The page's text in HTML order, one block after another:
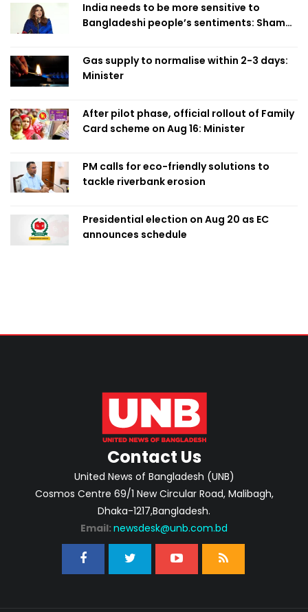
India needs to be more sensitive to
Bangladeshi people’s sentiments: Shama
Gas supply to normalise within 2-3 days:
Minister
After pilot phase, official rollout of Family
Card scheme on Aug 16: Minister
PM calls for eco-friendly solutions to
tackle riverbank erosion
Presidential election on Aug 20 as EC
announces schedule
Contact Us
United News of Bangladesh (UNB)
Cosmos Centre 69/1 New Circular Road, Malibagh,
Dhaka-1217,Bangladesh.
Email: newsdesk@unb.com.bd